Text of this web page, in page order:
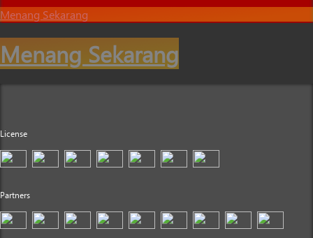
Menang Sekarang
Menang Sekarang
License
Partners